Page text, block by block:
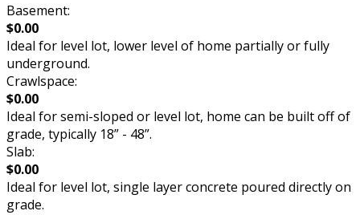
Basement:
$0.00
Ideal for level lot, lower level of home partially or fully
underground.
Crawlspace:
$0.00
Ideal for semi-sloped or level lot, home can be built off of
grade, typically 18” - 48”.
Slab:
$0.00
Ideal for level lot, single layer concrete poured directly on
grade.